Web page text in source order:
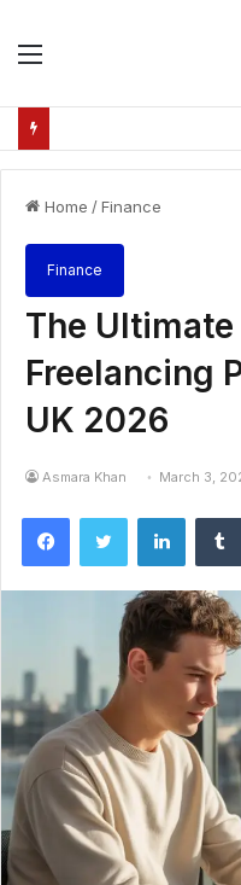
Menu
Home /Finance
Finance
The
Freelancing
UK 2026
Asmara Khan March 3,
FacebookTwitter